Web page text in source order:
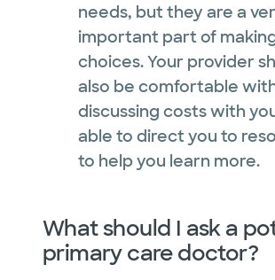
needs, but they are a
important part of
choices. Your provider
also be comfortable
discussing costs with
able to direct you to
to help you learn more.
What should I ask a
primary care doctor?